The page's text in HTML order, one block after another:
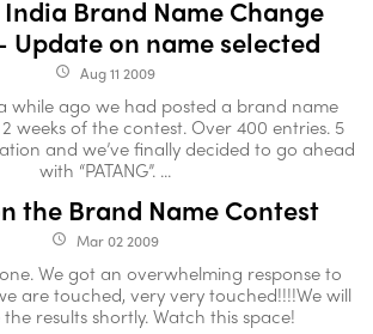
India Brand Name Change
Update on name selected
access_time Aug 11 2009
while ago we had posted a brand name
weeks of the contest. Over 400 entries. 5
and we’ve finally decided to go ahead
with “PATANG”. ...
the Brand Name Contest
access_time Mar 02 2009
We got an overwhelming response to
are touched, very very touched!!!!We will
results shortly. Watch this space!